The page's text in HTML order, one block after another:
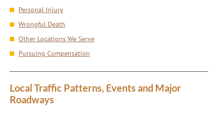
Personal Injury
Wrongful Death
Other Locations We Serve
Pursuing Compensation
Local Traffic Patterns, Events and Major
Roadways